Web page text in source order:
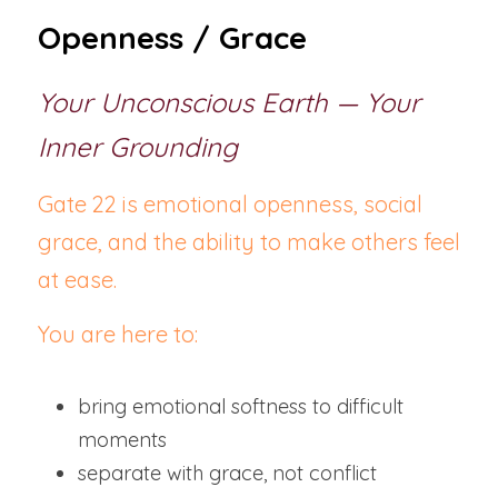
Openness / Grace
Your Unconscious Earth — Your
Inner Grounding
Gate 22 is emotional openness, social
grace, and the ability to make others feel
at ease.
You are here to:
bring emotional softness to difficult
moments
separate with grace, not conflict